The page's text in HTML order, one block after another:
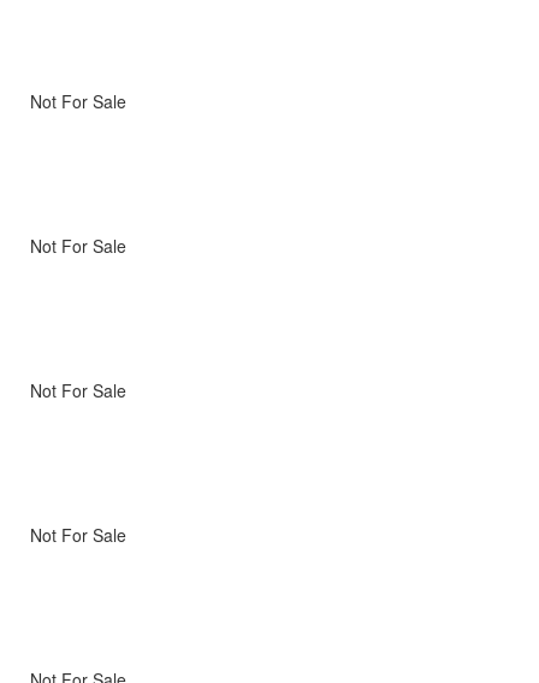
Not For Sale
Not For Sale
Not For Sale
Not For Sale